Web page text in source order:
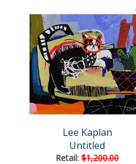
Lee Kaplan
Untitled
Retail: $1,200.00